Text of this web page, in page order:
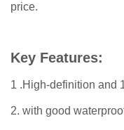
price.
Key Features:
1 .High-definition and
2. with good